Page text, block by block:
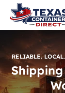
RELIABLE.